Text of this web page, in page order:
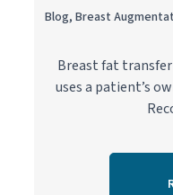
Blog, Breast
Breast fat
uses a patient’s